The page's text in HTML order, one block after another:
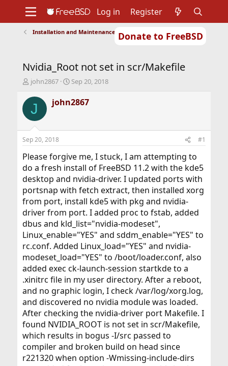
Donate to FreeBSD
Support
Foundation
Log in Register
Installation and Maintenance of Ports or Packages
Nvidia_Root not set in scr/Makefile
T
r
d
t
a
t
e
r
john2867
S
a
r
t
e
Sep 20, 2018
J john2867
Sep 20, 2018 #1
Please forgive me, I stuck, I am attempting to
do a fresh install of FreeBSD 11.2 with the kde5
desktop and nvidia-driver. I updated ports with
portsnap with fetch extract, then installed xorg
from port, install kde5 with pkg and nvidia-
driver from port. I added proc to fstab, added
dbus and kld_list="nvidia-modeset",
Linux_enable="YES" and sddm_enable="YES" to
rc.conf. Added Linux_load="YES" and nvidia-
modeset_load="YES" to /boot/loader.conf, also
added exec ck-launch-session startkde to a
.xinitrc file in my user directory. After a reboot,
and no graphic login, I check /var/log/xorg.log,
and discovered no nvidia module was loaded.
After checking the nvidia-driver port Makefile. I
found NVIDIA_ROOT is not set in scr/Makefile,
which results in bogus -I/src passed to
compiler and broken build on head since
r221320 when option -Wmissing-include-dirs